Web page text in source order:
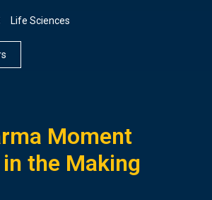
Life Sciences
Moment
the Making